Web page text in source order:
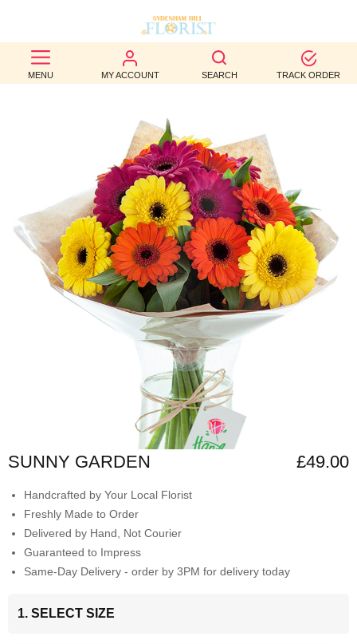
MENU MY ACCOUNT SEARCH TRACK ORDER
BEST
SELLERS
OCCASION
WEDDINGS
FUNERAL
AUTUMN
CONTACT
SUNNY GARDEN £49.00
Handcrafted by Your Local Florist
Freshly Made to Order
Delivered by Hand, Not Courier
Guaranteed to Impress
Same-Day Delivery - order by 3PM for delivery today
1. SELECT SIZE